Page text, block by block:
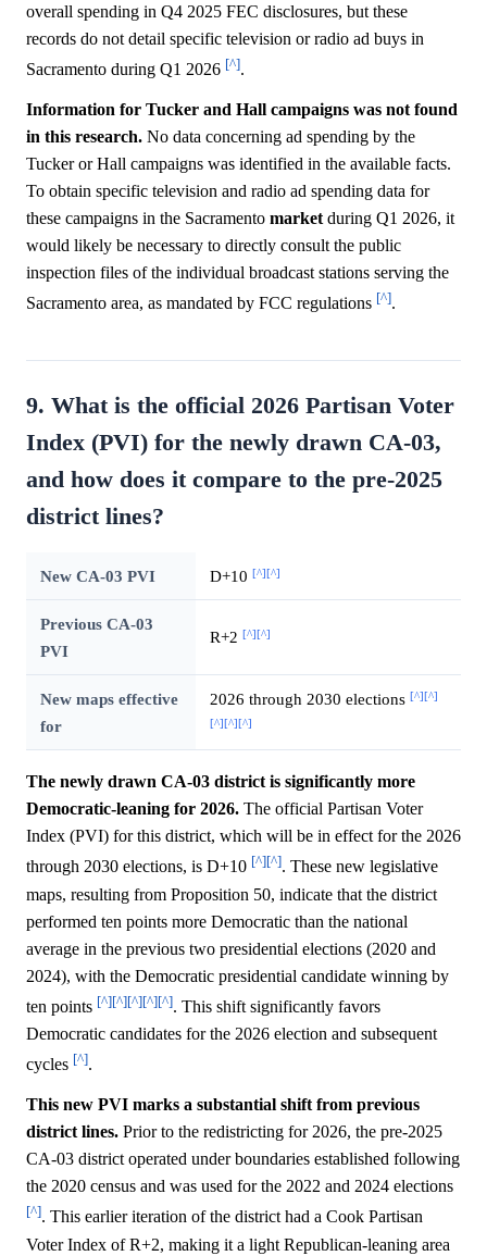
overall spending in Q4 2025 FEC disclosures, but these
records do not detail specific television or radio ad buys in
Sacramento during Q1 2026 [^].
Information for Tucker and Hall campaigns was not found
in this research. No data concerning ad spending by the
Tucker or Hall campaigns was identified in the available facts.
To obtain specific television and radio ad spending data for
these campaigns in the Sacramento market during Q1 2026, it
would likely be necessary to directly consult the public
inspection files of the individual broadcast stations serving the
Sacramento area, as mandated by FCC regulations [^].
9. What is the official 2026 Partisan Voter
Index (PVI) for the newly drawn CA-03,
and how does it compare to the pre-2025
district lines?
New CA-03 PVI D+10 [^][^]
Previous CA-03
PVI
R+2 [^][^]
New maps effective
for
2026 through 2030 elections [^][^]
[^][^][^]
The newly drawn CA-03 district is significantly more
Democratic-leaning for 2026. The official Partisan Voter
Index (PVI) for this district, which will be in effect for the 2026
through 2030 elections, is D+10 [^][^]. These new legislative
maps, resulting from Proposition 50, indicate that the district
performed ten points more Democratic than the national
average in the previous two presidential elections (2020 and
2024), with the Democratic presidential candidate winning by
ten points [^][^][^][^][^]. This shift significantly favors
Democratic candidates for the 2026 election and subsequent
cycles [^].
This new PVI marks a substantial shift from previous
district lines. Prior to the redistricting for 2026, the pre-2025
CA-03 district operated under boundaries established following
the 2020 census and was used for the 2022 and 2024 elections
[^]. This earlier iteration of the district had a Cook Partisan
Voter Index of R+2, making it a light Republican-leaning area